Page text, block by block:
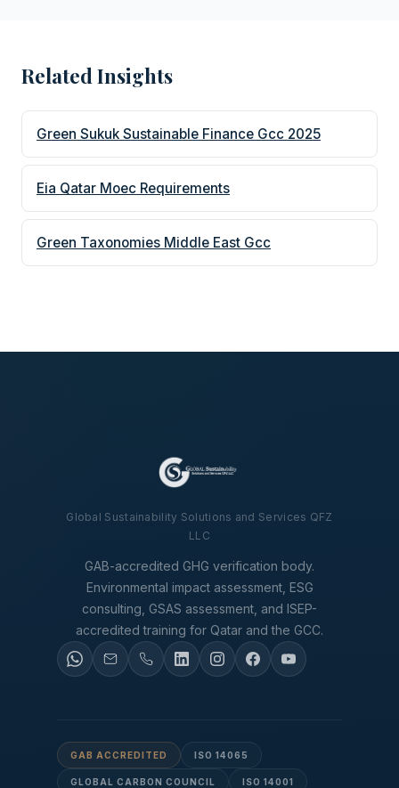
Related Insights
Green Sukuk Sustainable Finance Gcc 2025
Eia Qatar Moec Requirements
Green Taxonomies Middle East Gcc
Global Sustainability Solutions and Services QFZ
LLC
GAB-accredited GHG verification body.
Environmental impact assessment, ESG
consulting, GSAS assessment, and ISEP-
accredited training for Qatar and the GCC.
GAB ACCREDITED ISO 14065
GLOBAL CARBON COUNCIL ISO 14001